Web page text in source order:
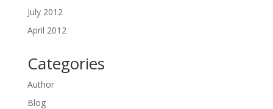
July 2012
April 2012
Categories
Author
Blog